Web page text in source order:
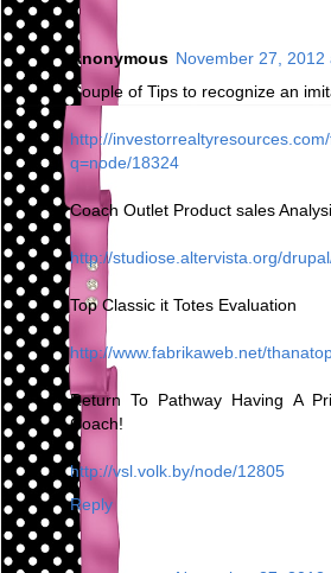
Anonymous November 27, 2012
Couple of Tips to recognize an
http://
q=node/18324
Coach Outlet Product sales
http://studiose.altervista.org/
Top Classic it Totes Evaluation
http://www.fabrikaweb.net/
Return To Pathway Having A
Coach!
http://vsl.volk.by/node/12805
Reply